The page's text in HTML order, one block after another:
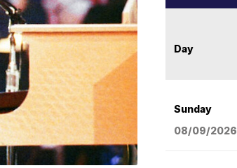
Day
Sunday
08/09/2026